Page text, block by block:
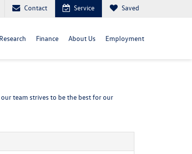
Contact Service Saved
Research Finance About Us Employment
team strives to be the best for our